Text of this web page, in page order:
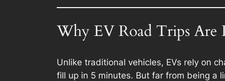
Why EV Road Trips Are
Unlike traditional vehicles, EVs rely on
fill up in 5 minutes. But far from being a